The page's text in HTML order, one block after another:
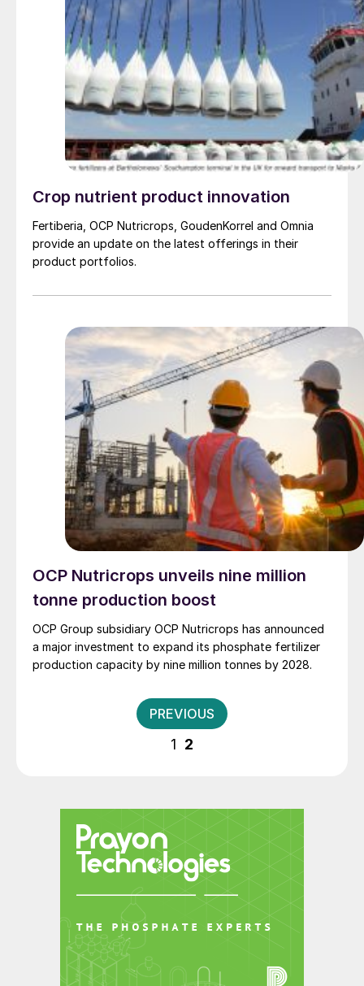
cadmium in agricultural fertilizers is considered a public
health priority across Europe. This initiative is closely
aligned with EU goals to mitigate food-related health
risks and safeguard ecosystems from harmful
contaminants.
Crop nutrient product innovation
Fertiberia, OCP Nutricrops, GoudenKorrel and Omnia
provide an update on the latest offerings in their
product portfolios.
OCP Nutricrops unveils nine million
tonne production boost
OCP Group subsidiary OCP Nutricrops has announced
a major investment to expand its phosphate fertilizer
production capacity by nine million tonnes by 2028.
Posts
pagination
PREVIOUS
1 2